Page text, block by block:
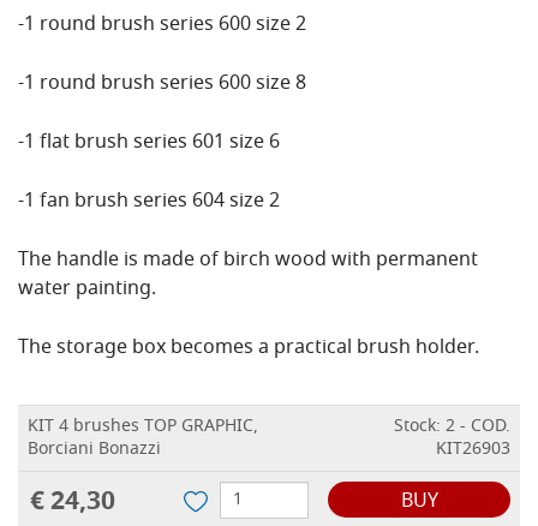
-1 round brush series 600 size 2
-1 round brush series 600 size 8
-1 flat brush series 601 size 6
-1 fan brush series 604 size 2
The handle is made of birch wood with permanent
water painting.
The storage box becomes a practical brush holder.
KIT 4 brushes TOP GRAPHIC,
Borciani Bonazzi
Stock: 2 - COD.
KIT26903
€ 24,30 BUY